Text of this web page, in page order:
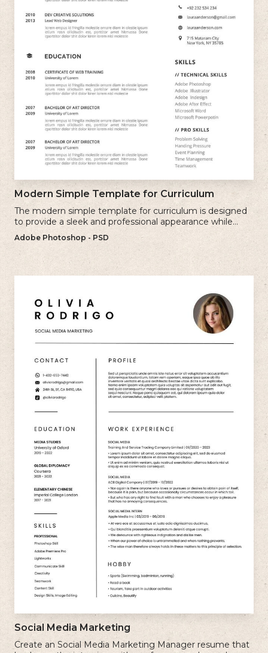
Modern Simple Template for Curriculum
The modern simple template for curriculum is designed
to provide a sleek and professional appearance while
maintaining a user-friendly layout.
Adobe Photoshop - PSD
Social Media Marketing
Create an Social Media Marketing Manager resume that